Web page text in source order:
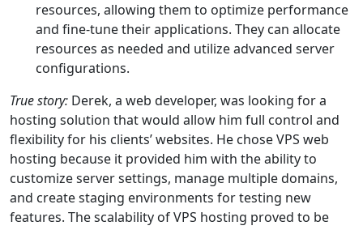
resources, allowing them to optimize performance
and fine-tune their applications. They can allocate
resources as needed and utilize advanced server
configurations.
True story: Derek, a web developer, was looking for a
hosting solution that would allow him full control and
flexibility for his clients’ websites. He chose VPS web
hosting because it provided him with the ability to
customize server settings, manage multiple domains,
and create staging environments for testing new
features. The scalability of VPS hosting proved to be